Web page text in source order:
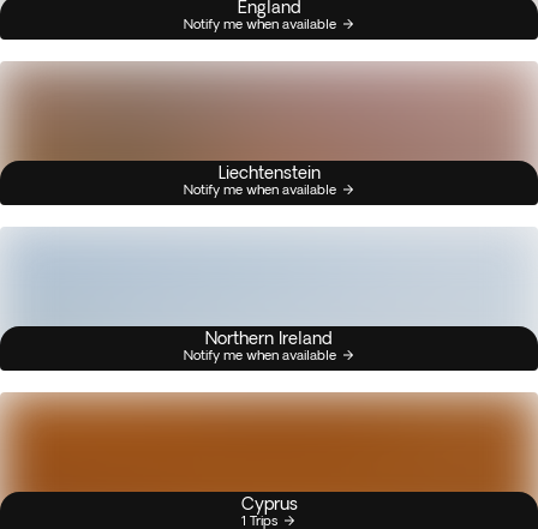
England
Notify me when available
Liechtenstein
Notify me when available
Northern Ireland
Notify me when available
Cyprus
1 Trips